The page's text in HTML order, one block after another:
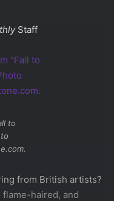
Staff
to
from British artists?
haired, and